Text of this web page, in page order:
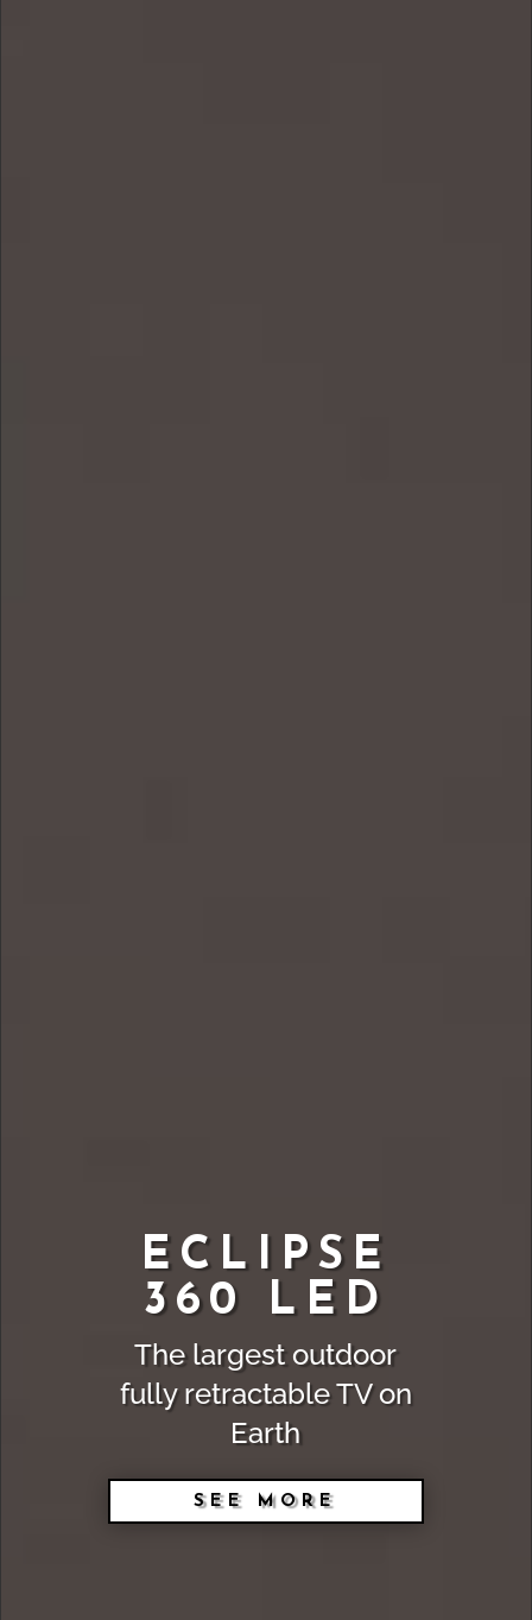
ECLIPSE
360 LED
The largest outdoor
fully retractable TV on
Earth
SEE MORE